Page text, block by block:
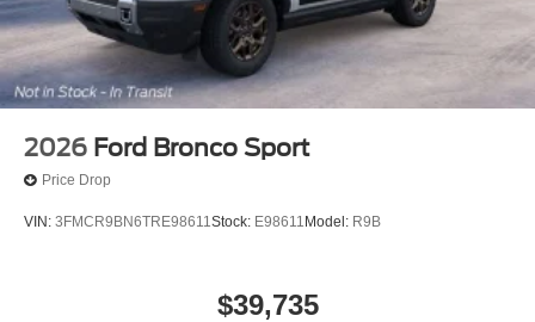
2026 Ford Bronco Sport
Price Drop
VIN: 3FMCR9BN6TRE98611Stock: E98611 Model: R9B
$39,735